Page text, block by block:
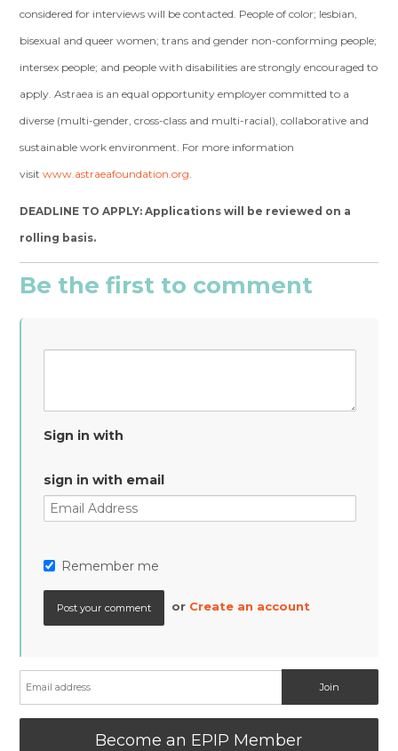
considered for interviews will be contacted. People of color; lesbian,
bisexual and queer women; trans and gender non-conforming people;
intersex people; and people with disabilities are strongly encouraged to
apply. Astraea is an equal opportunity employer committed to a
diverse (multi-gender, cross-class and multi-racial), collaborative and
sustainable work environment. For more information
visitwww.astraeafoundation.org.
DEADLINE TO APPLY: Applications will be reviewed on a
rolling basis.
Be the first to comment
Sign in with
sign in with email
Remember me
or Create an account
Become an EPIP Member